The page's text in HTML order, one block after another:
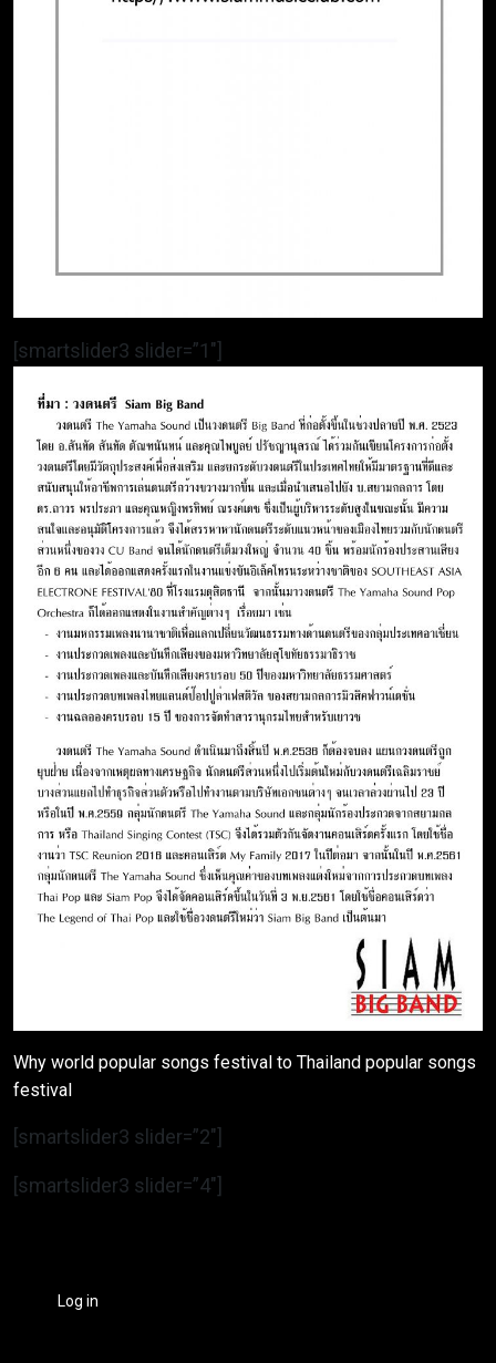
[smartslider3 slider=”1″]
Why world popular songs festival to Thailand popular songs
festival
[smartslider3 slider=”2″]
[smartslider3 slider=”4″]
Log in